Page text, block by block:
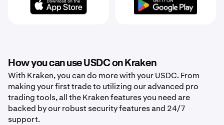
How you can use USDC on Kraken
With Kraken, you can do more with your USDC. From
making your first trade to utilizing our advanced pro
trading tools, all the Kraken features you need are
backed by our robust security features and 24/7
support.